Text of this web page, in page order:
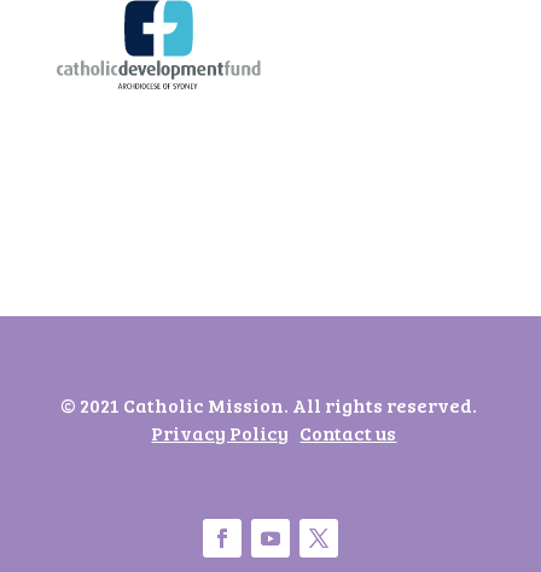
© 2021 Catholic Mission. All rights reserved.
Privacy Policy Contact us